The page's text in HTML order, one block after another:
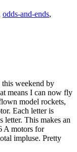
odds-and-ends,
weekend by
means I can now fly
model rockets,
Each letter is
letter. This makes an
A motors for
impluse. Pretty